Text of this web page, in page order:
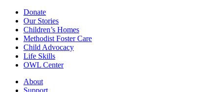
Donate
Our Stories
Children’s Homes
Methodist Foster Care
Child Advocacy
Life Skills
OWL Center
About
Support